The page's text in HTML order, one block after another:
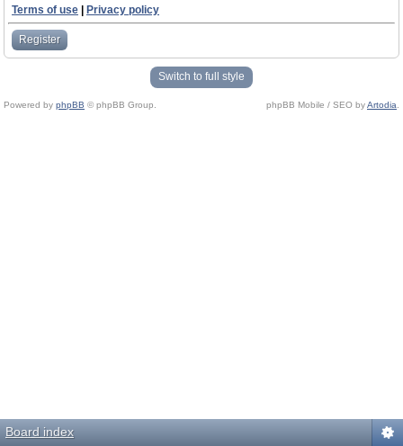
Terms of use
Privacy policy
Register
Switch to full style
Powered by phpBB © phpBB Group. phpBB Mobile / SEO byArtodia
Board index